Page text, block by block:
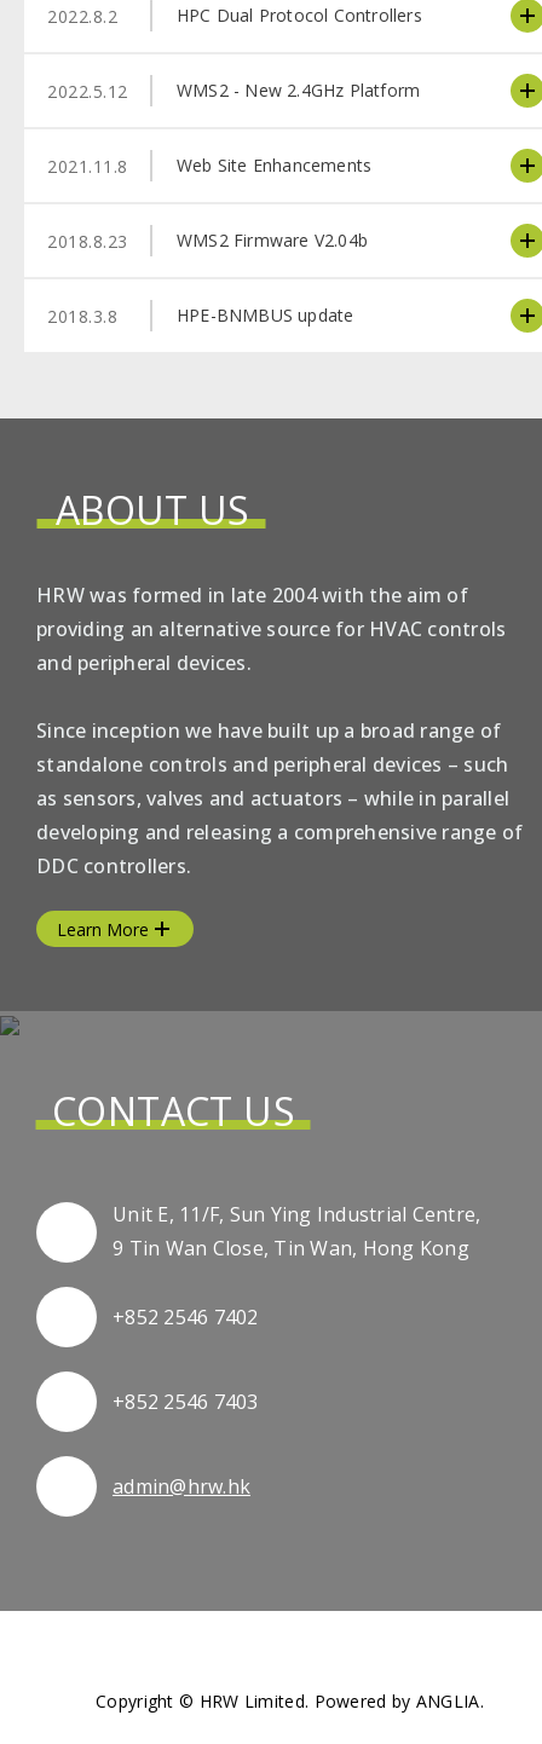
2022.8.2 HPC Dual Protocol Controllers
2022.5.12 WMS2 - New 2.4GHz Platform
2021.11.8 Web Site Enhancements
2018.8.23 WMS2 Firmware V2.04b
2018.3.8 HPE-BNMBUS update
ABOUT US
HRW was formed in late 2004 with the aim of
providing an alternative source for HVAC controls
and peripheral devices.
Since inception we have built up a broad range of
standalone controls and peripheral devices – such
as sensors, valves and actuators – while in parallel
developing and releasing a comprehensive range of
DDC controllers.
Learn More
CONTACT US
Unit E, 11/F, Sun Ying Industrial Centre,
9 Tin Wan Close, Tin Wan, Hong Kong
+852 2546 7402
+852 2546 7403
admin@hrw.hk
Copyright © HRW Limited. Powered by ANGLIA.